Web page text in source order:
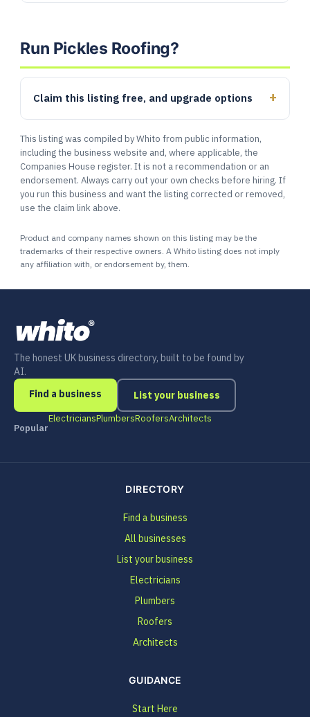
Run Pickles Roofing?
Claim this listing free, and upgrade options
This listing was compiled by Whito from public information,
including the business website and, where applicable, the
Companies House register. It is not a recommendation or an
endorsement. Always carry out your own checks before hiring. If
you run this business and want the listing corrected or removed,
use the claim link above.
Product and company names shown on this listing may be the
trademarks of their respective owners. A Whito listing does not imply
any affiliation with, or endorsement by, them.
The honest UK business directory, built to be found by
AI.
Find a business
List your business
Popular
ElectriciansPlumbersRoofersArchitects
DIRECTORY
Find a business
All businesses
List your business
Electricians
Plumbers
Roofers
Architects
GUIDANCE
Start Here